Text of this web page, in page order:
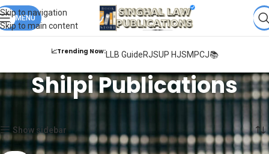
Skip to navigation
Skip to main content
Books from ALL Publicationsat upto & Fastest
DELIVERY.
MENU
📈Trending Now:LLB GuideRJSUP HJSMPCJ📚
Shilpi Publications
Shilpi Publications Showing the single result
Show sidebar